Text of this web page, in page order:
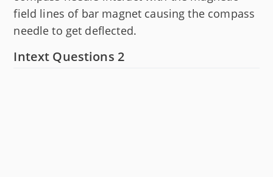
field lines of bar magnet causing the compass
needle to get deflected.
Intext Questions 2